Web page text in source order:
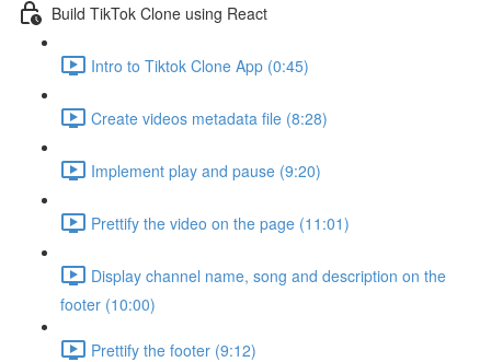
Build TikTok Clone using React
Intro to Tiktok Clone App (0:45)
Create videos metadata file (8:28)
Implement play and pause (9:20)
Prettify the video on the page (11:01)
Display channel name, song and description on the
footer (10:00)
Prettify the footer (9:12)